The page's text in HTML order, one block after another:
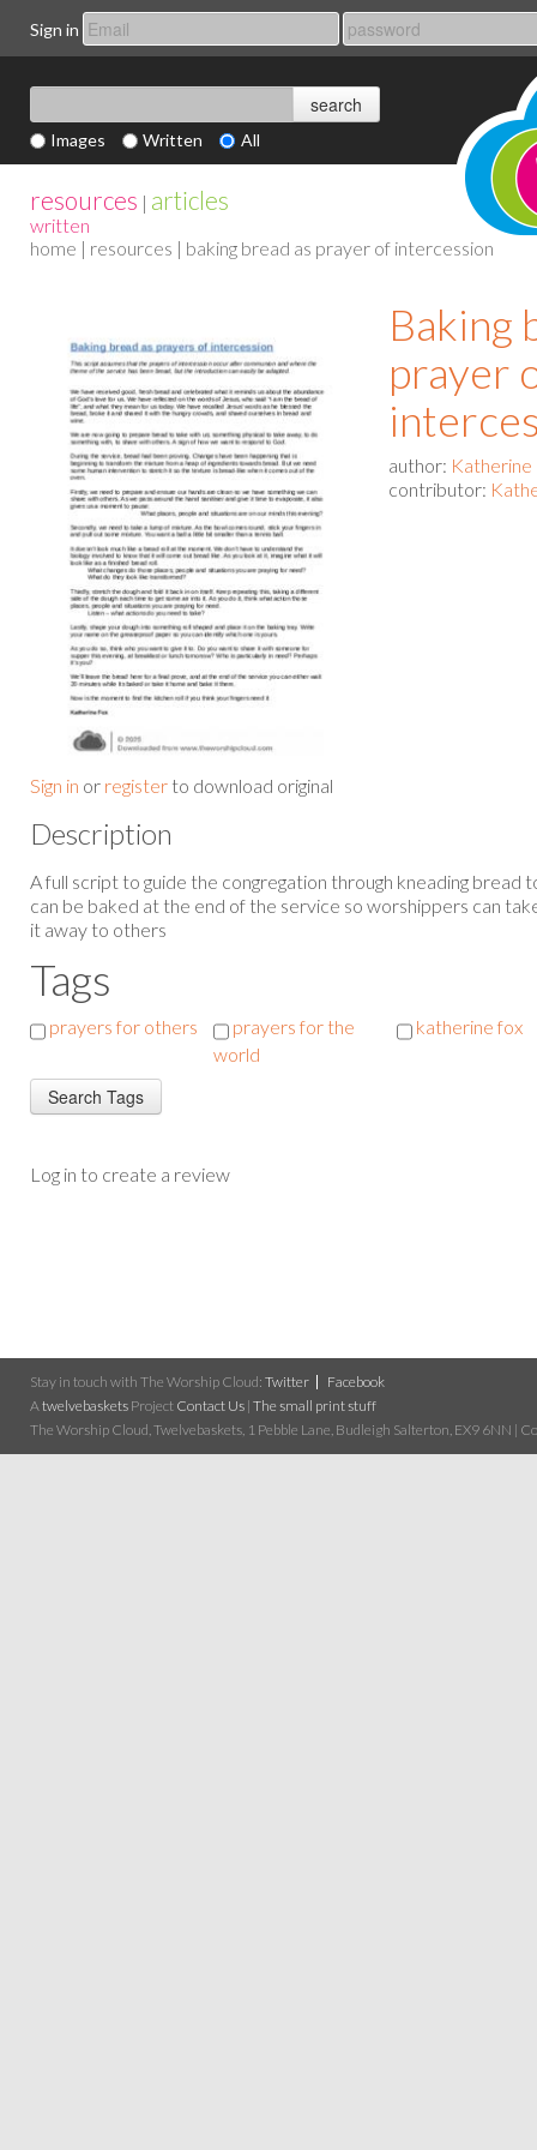
Sign in
Images Written All
resources | articles
written
home | resources | baking bread as prayer of intercession
Sign in or register to download original
Baking
prayer
author: Katherine
contributor:
Description
A full script to guide the congregation through kneading bread
can be baked at the end of the service so worshippers can
it away to others
Tags
prayers for others
prayers for the
world
katherine fox
Log in to create a review
Stay in touch with The Worship Cloud: Twitter
Facebook
Atwelvebaskets Project Contact Us | The small print stuff
The Worship Cloud, Twelvebaskets, 1 Pebble Lane, Budleigh Salterton, EX9 6NN |